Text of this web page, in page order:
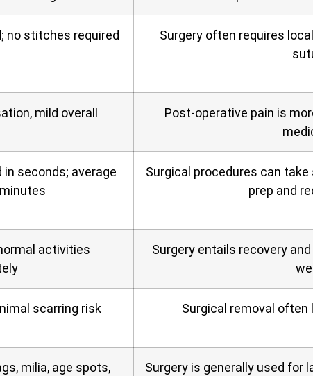
no stitches required
Surgery often requires
mild overall
Post‑operative pain is
seconds; average
Surgical procedures can
prep and
activities
Surgery entails recovery
scarring risk Surgical removal
milia, age spots,
Surgery is generally used for